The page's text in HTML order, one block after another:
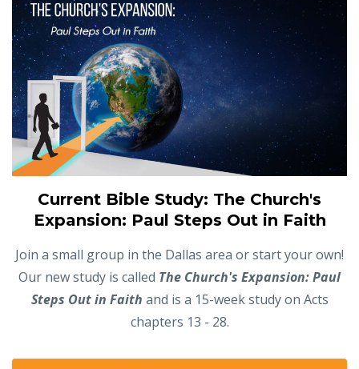
Current Bible Study: The Church's
Expansion: Paul Steps Out in Faith
Join a small group in the Dallas area or start your own!
Our new study is called The Church's Expansion: Paul
Steps Out in Faith and is a 15-week study on Acts
chapters 13 - 28.